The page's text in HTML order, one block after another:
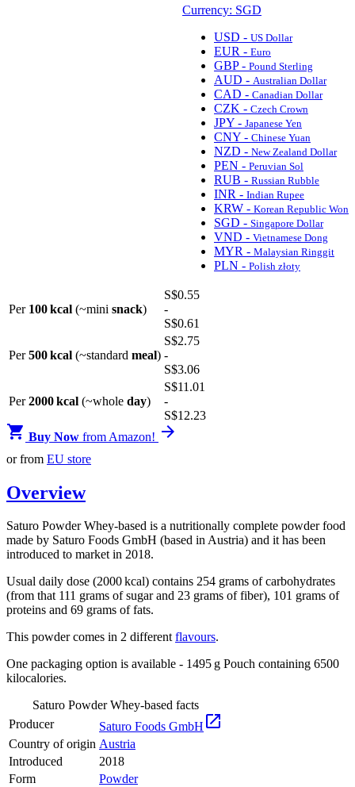
Currency: SGD
USD - US Dollar
EUR - Euro
GBP - Pound Sterling
AUD - Australian Dollar
CAD - Canadian Dollar
CZK - Czech Crown
JPY - Japanese Yen
CNY - Chinese Yuan
NZD - New Zealand Dollar
PEN - Peruvian Sol
RUB - Russian Rubble
INR - Indian Rupee
KRW - Korean Republic Won
SGD - Singapore Dollar
VND - Vietnamese Dong
MYR - Malaysian Ringgit
PLN - Polish złoty
Per 100 kcal (~mini snack)
S$0.55
-
S$0.61
Per500 kcal (~standard meal)
S$2.75
-
S$3.06
Per2000 kcal (~whole day)
S$11 .01
-
S$12.23
 Buy Now from Amazon! 
or from EU store
Overview
Saturo Powder Whey-based is a nutritionally complete powder food
made by Saturo Foods GmbH (based in Austria) and it has been
introduced to market in 2018.
Usual daily dose (2000 kcal) contains 254 grams of carbohydrates
(from that 111 grams of sugar and 23 grams of fiber), 101 grams of
proteins and 69 grams of fats.
This powder comes in 2 differentflavours.
One packaging option is available - 1495 g Pouch containing 6500
kilocalories.
Saturo Powder Whey-based facts
Producer
Saturo Foods GmbH 
Country of origin Austria
Introduced
2018
Form
Powder